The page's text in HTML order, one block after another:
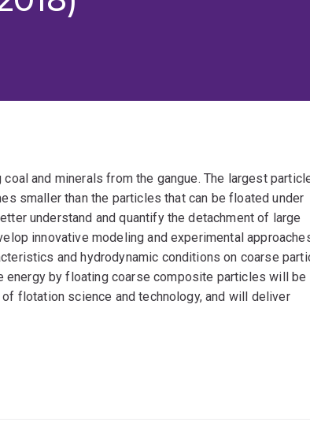
and minerals from the gangue. The largest
smaller than the particles that can be floated under
understand and quantify the detachment of large
innovative modeling and experimental
and hydrodynamic conditions on coarse
energy by floating coarse composite particles will be
flotation science and technology, and will deliver